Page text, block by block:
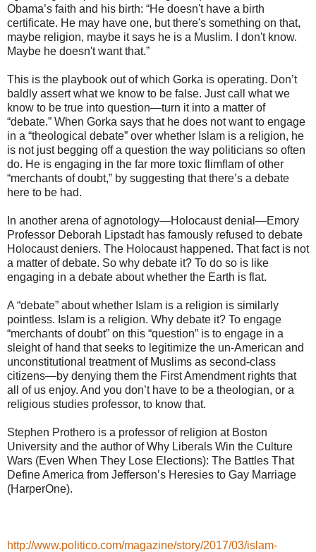
Obama’s faith and his birth: “He doesn't have a birth
certificate. He may have one, but there's something on that,
maybe religion, maybe it says he is a Muslim. I don't know.
Maybe he doesn't want that.”
This is the playbook out of which Gorka is operating. Don’t
baldly assert what we know to be false. Just call what we
know to be true into question—turn it into a matter of
“debate.” When Gorka says that he does not want to engage
in a “theological debate” over whether Islam is a religion, he
is not just begging off a question the way politicians so often
do. He is engaging in the far more toxic flimflam of other
“merchants of doubt,” by suggesting that there’s a debate
here to be had.
In another arena of agnotology—Holocaust denial—Emory
Professor Deborah Lipstadt has famously refused to debate
Holocaust deniers. The Holocaust happened. That fact is not
a matter of debate. So why debate it? To do so is like
engaging in a debate about whether the Earth is flat.
A “debate” about whether Islam is a religion is similarly
pointless. Islam is a religion. Why debate it? To engage
“merchants of doubt” on this “question” is to engage in a
sleight of hand that seeks to legitimize the un-American and
unconstitutional treatment of Muslims as second-class
citizens—by denying them the First Amendment rights that
all of us enjoy. And you don’t have to be a theologian, or a
religious studies professor, to know that.
Stephen Prothero is a professor of religion at Boston
University and the author of Why Liberals Win the Culture
Wars (Even When They Lose Elections): The Battles That
Define America from Jefferson’s Heresies to Gay Marriage
(HarperOne).
http://www.politico.com/magazine/story/2017/03/islam-